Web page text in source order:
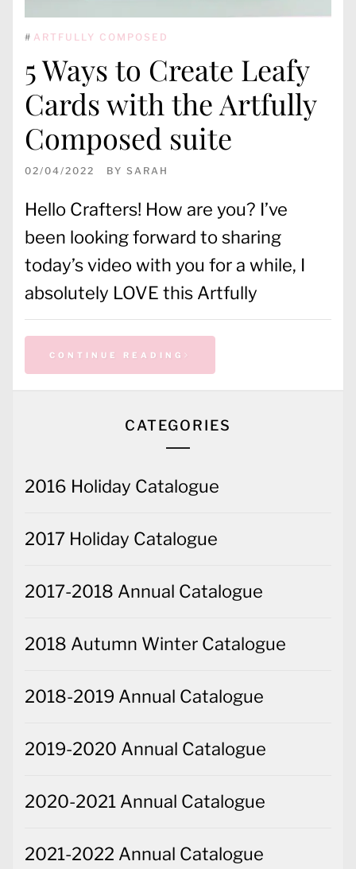
# ARTFULLY COMPOSED
5 Ways to Create Leafy
Cards with the Artfully
Composed suite
02/04/2022 BY SARAH
Hello Crafters! How are you? I’ve
been looking forward to sharing
today’s video with you for a while, I
absolutely LOVE this Artfully
CONTINUE READING
CATEGORIES
2016 Holiday Catalogue
2017 Holiday Catalogue
2017-2018 Annual Catalogue
2018 Autumn Winter Catalogue
2018-2019 Annual Catalogue
2019-2020 Annual Catalogue
2020-2021 Annual Catalogue
2021-2022 Annual Catalogue